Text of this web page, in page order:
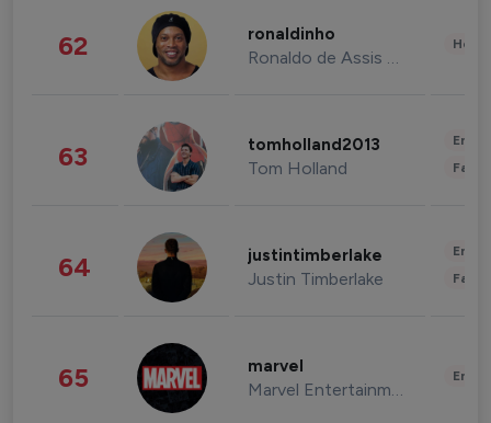
62 ronaldinho
Ronaldo de Assis Moreira
63 tomholland2013
Tom Holland
64 justintimberlake
Justin Timberlake
65 marvel
Marvel Entertainment